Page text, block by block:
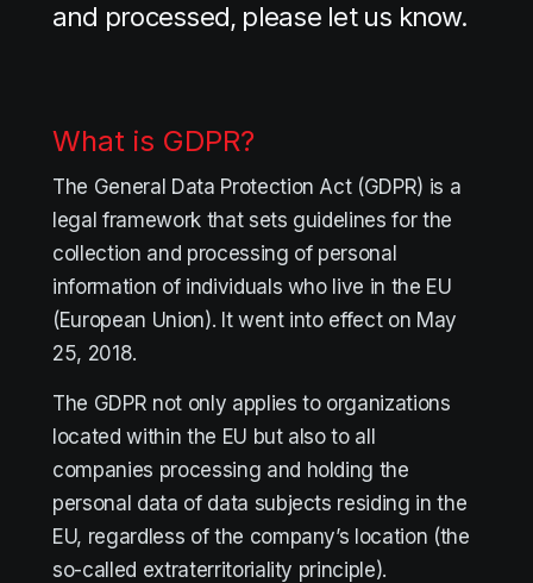
and processed, please let us know.
What is GDPR?
The General Data Protection Act (GDPR) is a
legal framework that sets guidelines for the
collection and processing of personal
information of individuals who live in the EU
(European Union). It went into effect on May
25, 2018.
The GDPR not only applies to organizations
located within the EU but also to all
companies processing and holding the
personal data of data subjects residing in the
EU, regardless of the company’s location (the
so-called extraterritoriality principle).